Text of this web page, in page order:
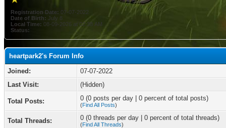
Registration Date: 07-07-2022
Date of Birth: July 8
Local Time: 08-09-2026 at 02:38 AM
Status:
heartpark2's Forum Info
Joined:
07-07-2022
Last Visit:
(Hidden)
Total Posts: 0 (0 posts per day | 0 percent of total posts)
(Find All Posts)
Total Threads: 0 (0 threads per day | 0 percent of total threads)
(Find All Threads)